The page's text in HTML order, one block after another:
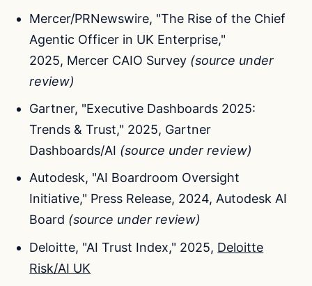
Mercer/PRNewswire, "The Rise of the Chief
Agentic Officer in UK Enterprise,"
2025, Mercer CAIO Survey (source under
review)
Gartner, "Executive Dashboards 2025:
Trends & Trust," 2025, Gartner
Dashboards/AI (source under review)
Autodesk, "AI Boardroom Oversight
Initiative," Press Release, 2024, Autodesk AI
Board (source under review)
Deloitte, "AI Trust Index," 2025, Deloitte
Risk/AI UK